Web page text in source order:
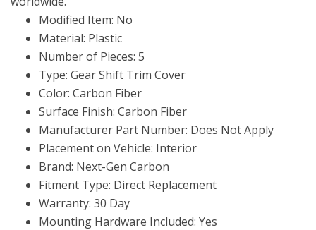
Modified Item: No
Material: Plastic
Number of Pieces: 5
Type: Gear Shift Trim Cover
Color: Carbon Fiber
Surface Finish: Carbon Fiber
Manufacturer Part Number: Does Not Apply
Placement on Vehicle: Interior
Brand: Next-Gen Carbon
Fitment Type: Direct Replacement
Warranty: 30 Day
Mounting Hardware Included: Yes